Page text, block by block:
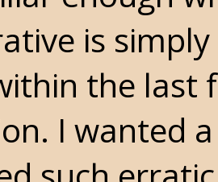
is
the last
I wanted